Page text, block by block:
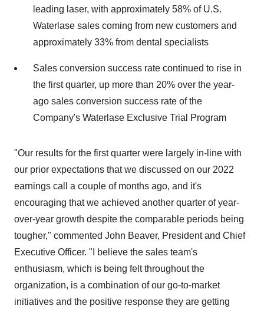
leading laser, with approximately 58% of U.S.
Waterlase sales coming from new customers and
approximately 33% from dental specialists
Sales conversion success rate continued to rise in
the first quarter, up more than 20% over the year-
ago sales conversion success rate of the
Company's Waterlase Exclusive Trial Program
"Our results for the first quarter were largely in-line with
our prior expectations that we discussed on our 2022
earnings call a couple of months ago, and it's
encouraging that we achieved another quarter of year-
over-year growth despite the comparable periods being
tougher," commented John Beaver, President and Chief
Executive Officer. "I believe the sales team's
enthusiasm, which is being felt throughout the
organization, is a combination of our go-to-market
initiatives and the positive response they are getting